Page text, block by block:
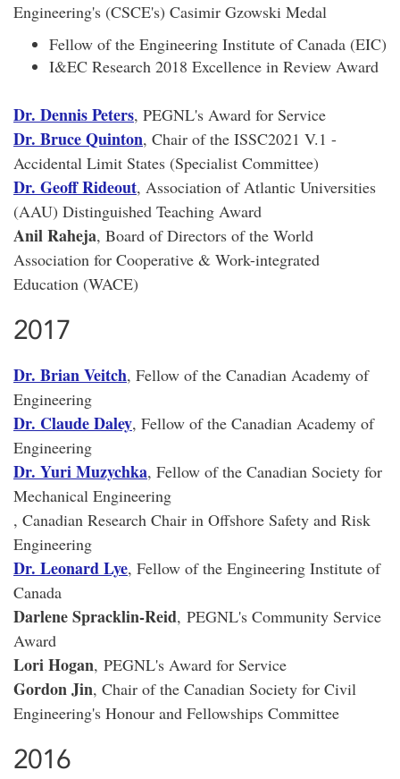
Engineering's (CSCE's) Casimir Gzowski Medal
Fellow of the Engineering Institute of Canada (EIC)
I&EC Research 2018 Excellence in Review Award
Dr. Dennis Peters, PEGNL's Award for Service
Dr. Bruce Quinton, Chair of the ISSC2021 V.1 -
Accidental Limit States (Specialist Committee)
Dr. Geoff Rideout, Association of Atlantic Universities
(AAU) Distinguished Teaching Award
Anil Raheja, Board of Directors of the World
Association for Cooperative & Work-integrated
Education (WACE)
2017
Dr. Brian Veitch, Fellow of the Canadian Academy of
Engineering
Dr. Claude Daley, Fellow of the Canadian Academy of
Engineering
Dr. Yuri Muzychka, Fellow of the Canadian Society for
Mechanical Engineering
, Canadian Research Chair in Offshore Safety and Risk
Engineering
Dr. Leonard Lye, Fellow of the Engineering Institute of
Canada
Darlene Spracklin-Reid, PEGNL's Community Service
Award
Lori Hogan, PEGNL's Award for Service
Gordon Jin, Chair of the Canadian Society for Civil
Engineering's Honour and Fellowships Committee
2016